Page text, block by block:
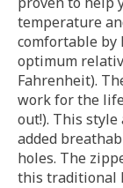
temperature
comfortable by
optimum
Fahrenheit).
work for the
out!). This
added
holes. The
this traditional